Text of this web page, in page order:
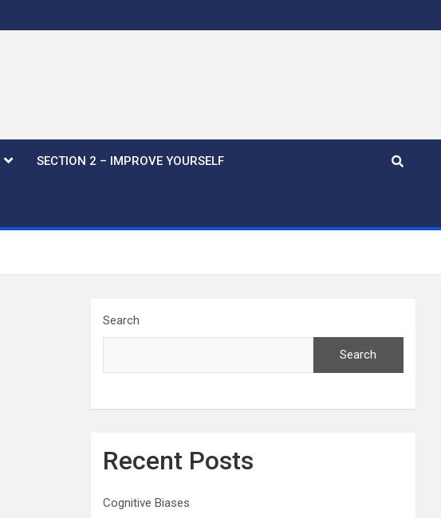
SECTION 2 – IMPROVE YOURSELF
Search
Search
Recent Posts
Cognitive Biases